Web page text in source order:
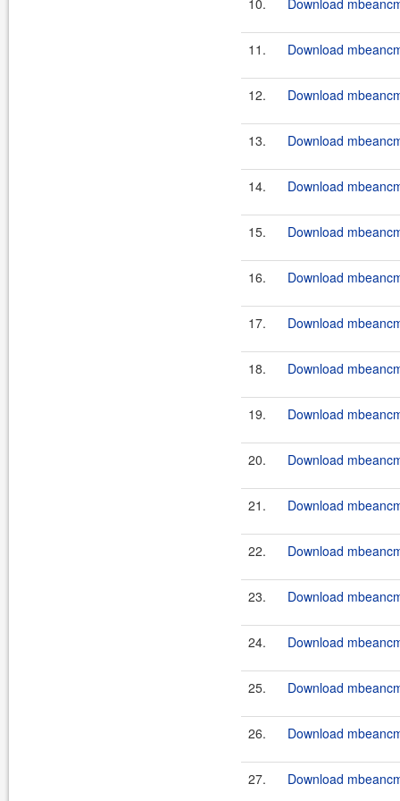
10. Download
11. Download
12. Download
13. Download
14. Download
15. Download
16. Download
17. Download
18. Download
19. Download
20. Download
21. Download
22. Download
23. Download
24. Download
25. Download
26. Download
27. Download